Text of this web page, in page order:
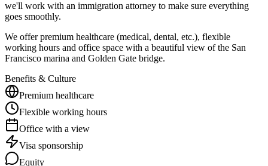
we'll work with an immigration attorney to make sure everything
goes smoothly.
We offer premium healthcare (medical, dental, etc.), flexible
working hours and office space with a beautiful view of the San
Francisco marina and Golden Gate bridge.
Benefits & Culture
Premium healthcare
Flexible working hours
Office with a view
Visa sponsorship
Equity